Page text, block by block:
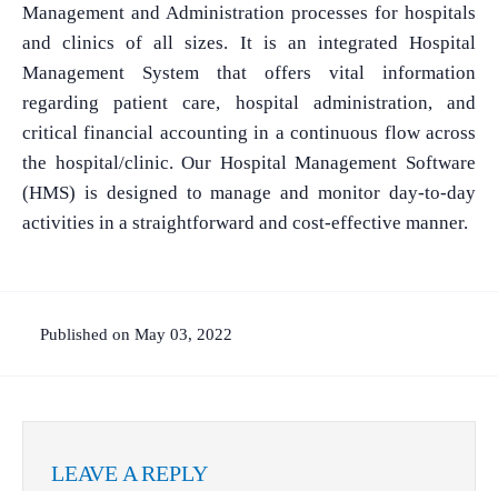
Management and Administration processes for hospitals
and clinics of all sizes. It is an integrated Hospital
Management System that offers vital information
regarding patient care, hospital administration, and
critical financial accounting in a continuous flow across
the hospital/clinic. Our Hospital Management Software
(HMS) is designed to manage and monitor day-to-day
activities in a straightforward and cost-effective manner.
Published on May 03, 2022
LEAVE A REPLY